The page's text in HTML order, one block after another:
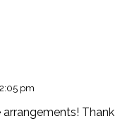
pm
arrangements! Thank